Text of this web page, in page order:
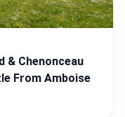
& Chenonceau
From Amboise